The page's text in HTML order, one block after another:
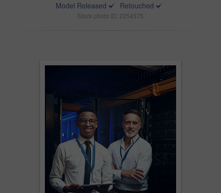
Model Released
Retouched
Stock photo ID: 2254375